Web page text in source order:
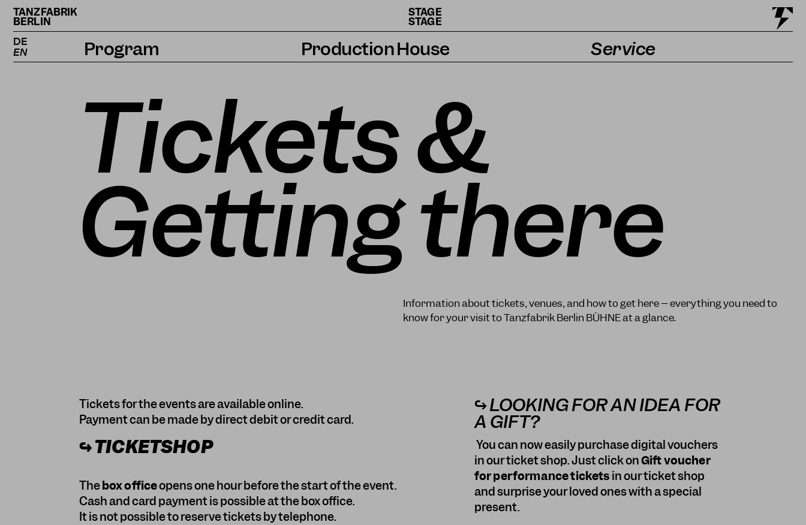
TANZFABRIK
BERLIN
STAGE
STAGE
DE
EN
Program
Magazine
Production House
How we work
Service
Tickets &
Getting there
Information about tickets, venues, and how to get here – everything you need to
know for your visit to Tanzfabrik Berlin BÜHNE at a glance.
Tickets for the events are available online.
Payment can be made by direct debit or credit card.
↪TICKETSHOP
Thebox officeopens one hour before the start of the event.
Cash and card payment is possible at the box office.
It is not possible to reserve tickets by telephone.
↪ LOOKING FOR AN IDEA FOR
A GIFT?
You can now easily purchase digital vouchers
in our ticket shop. Just click onGift voucher
for performance tickets in our ticket shop
and surprise your loved ones with a special
present.